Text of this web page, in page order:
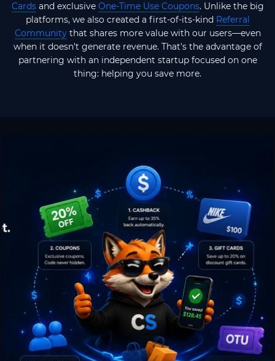
Cardsand exclusive One-Time Use Coupons. Unlike the big
platforms, we also created a first-of-its-kind Referral
Communitythat shares more value with our users—even
when it doesn't generate revenue. That's the advantage of
partnering with an independent startup focused on one
thing: helping you save more.